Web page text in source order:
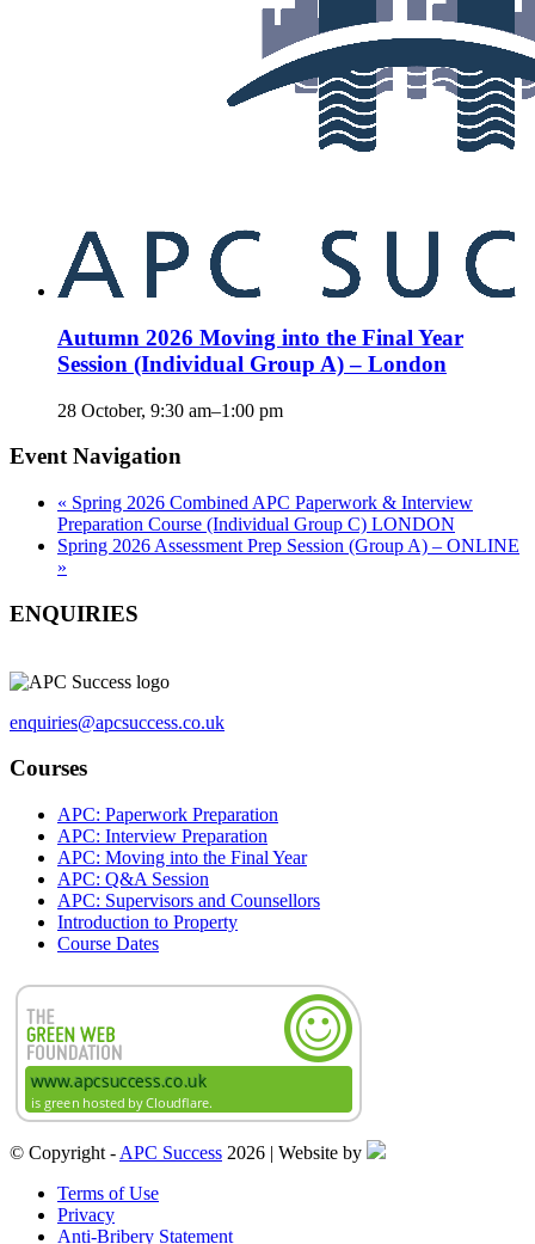
Autumn 2026 Moving into the Final Year
Session (Individual Group A) – London
28 October, 9:30 am–1:00 pm
Event Navigation
« Spring 2026 Combined APC Paperwork & Interview
Preparation Course (Individual Group C) LONDON
Spring 2026 Assessment Prep Session (Group A) – ONLINE
»
ENQUIRIES
enquiries@apcsuccess.co.uk
Courses
APC: Paperwork Preparation
APC: Interview Preparation
APC: Moving into the Final Year
APC: Q&A Session
APC: Supervisors and Counsellors
Introduction to Property
Course Dates
© Copyright - APC Success 2026 | Website by
Terms of Use
Privacy
Anti-Bribery Statement